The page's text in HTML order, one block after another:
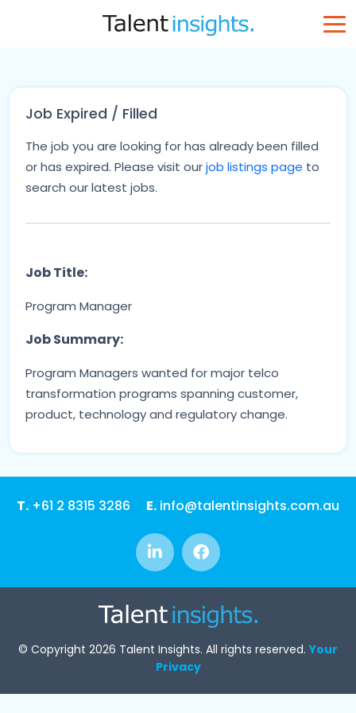
Job Expired / Filled
The job you are looking for has already been filled
or has expired. Please visit ourjob listings page to
search our latest jobs.
Job Title:
Program Manager
Job Summary:
Program Managers wanted for major telco
transformation programs spanning customer,
product, technology and regulatory change.
T. +61 2 8315 3286 E. info@talentinsights.com.au
© Copyright 2026 Talent Insights. All rights reserved. Your
Privacy